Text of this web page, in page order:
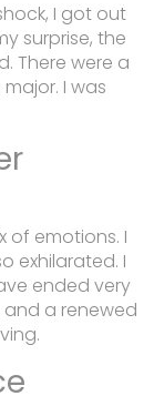
I got out
surprise, the
There were a
I was
of emotions. I
exhilarated. I
ended very
a renewed